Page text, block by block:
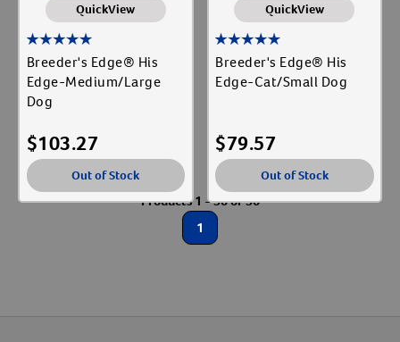
QuickView
Breeder's Edge® His
Edge-Medium/Large
Dog
$103.27
Out of Stock
QuickView
Breeder's Edge® His
Edge-Cat/Small Dog
$79.57
Out of Stock
Products 1 - 56 of 56
1